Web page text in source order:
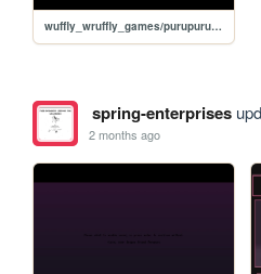
wuffly_wruffly_games/purupuru_browser/ppq
spring-enterprises
2 months ago